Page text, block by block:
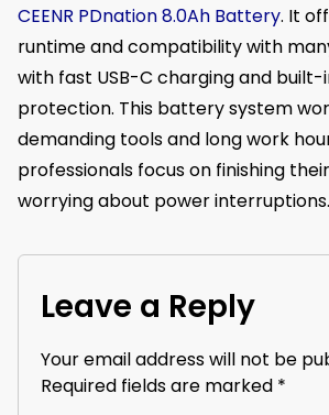
CEENR PDnation 8.0Ah Battery. It
runtime and compatibility with
with fast USB-C charging and
protection. This battery system
demanding tools and long work
professionals focus on finishing
worrying about power interruptions.
Leave a Reply
Your email address will not be
Required fields are marked *